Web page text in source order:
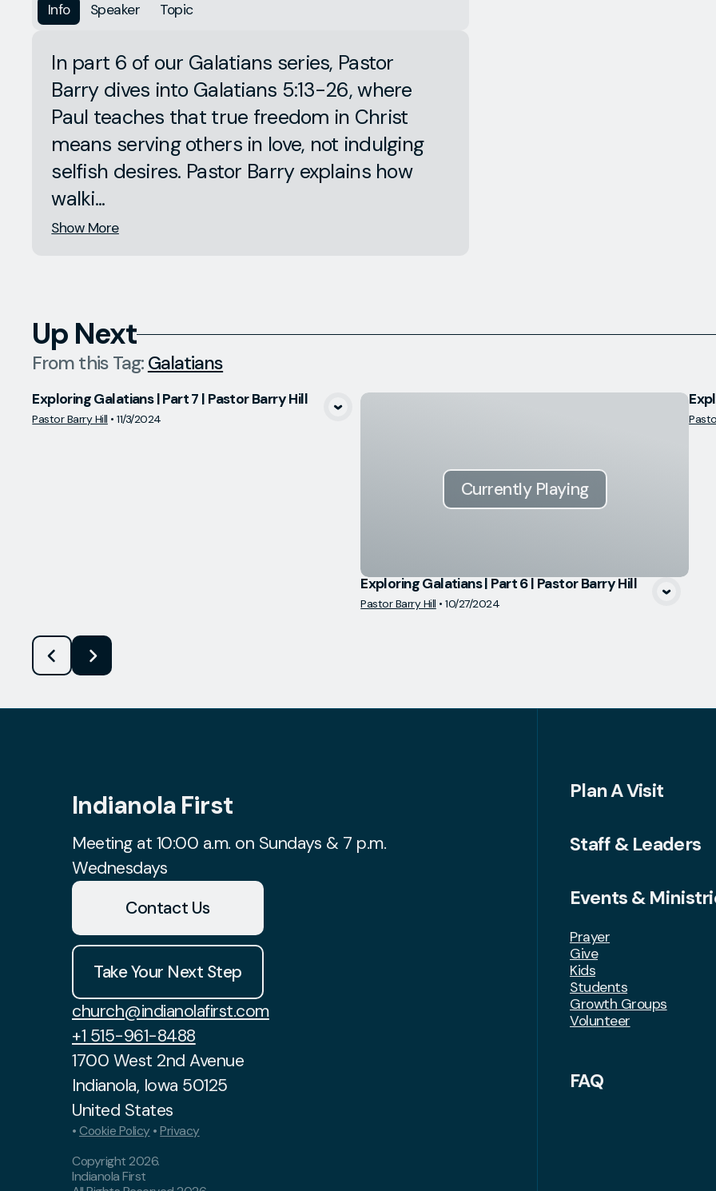
Info
Speaker Topic
In part 6 of our Galatians series, Pastor
Barry dives into Galatians 5:13-26, where
Paul teaches that true freedom in Christ
means serving others in love, not indulging
selfish desires. Pastor Barry explains how
walki...
Show More
Up Next
From this Tag: Galatians
View Media
Exploring Galatians | Part 7 | Pastor Barry Hill
Pastor Barry Hill •11/3/2024
Currently Playing
Exploring Galatians | Part 6 | Pastor Barry Hill
Pastor Barry Hill •10/27/2024
Indianola First
Meeting at 10:00 a.m. on Sundays & 7 p.m.
Wednesdays
Contact Us
Take Your Next Step
church@indianolafirst.com
+1 515-961-8488
1700 West 2nd Avenue
Indianola, Iowa 50125
United States
Plan A Visit
Staff & Leaders
Events &
Prayer
Give
Kids
Students
Growth Groups
Volunteer
FAQ
•Cookie Policy •Privacy
Copyright2026.
Indianola First